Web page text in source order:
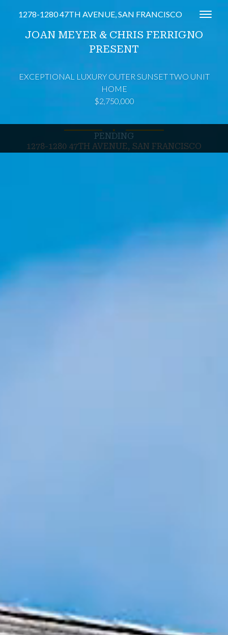
1278-1280 47TH AVENUE, SAN FRANCISCO
JOAN MEYER & CHRIS FERRIGNO
PRESENT
EXCEPTIONAL LUXURY OUTER SUNSET TWO UNIT
HOME
$2,750,000
∎
1278-1280 47TH AVENUE, SAN FRANCISCO
PENDING